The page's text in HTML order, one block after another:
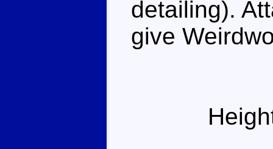
detailing).
give